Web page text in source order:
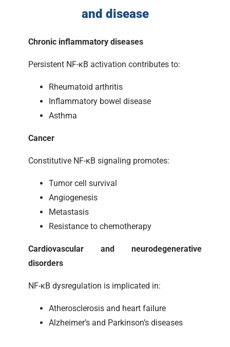
and disease
Chronic inflammatory diseases
Persistent NF-κB activation contributes to:
Rheumatoid arthritis
Inflammatory bowel disease
Asthma
Cancer
Constitutive NF-κB signaling promotes:
Tumor cell survival
Angiogenesis
Metastasis
Resistance to chemotherapy
Cardiovascular and neurodegenerative
disorders
NF-κB dysregulation is implicated in:
Atherosclerosis and heart failure
Alzheimer’s and Parkinson’s diseases